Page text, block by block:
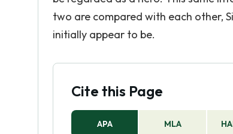
two are compared with each other,
initially appear to be.
Cite this Page
APA MLA